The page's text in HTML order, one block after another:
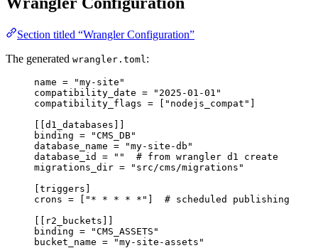
Section titled “Wrangler Configuration”
The generated wrangler.toml :
name = "my-site "
compatibility_date = " 2025-01-01 "
compatibility_flags = [ " nodejs_compat "
[[d1_databases]]
binding = "CMS_DB"
database_name = "my-site-db "
database_id
= ""
# from wrangler d1 create
migrations_dir = " src/cms/migrations "
[triggers]
crons = [ " * * * * * "
# scheduled publishing
[[r2_buckets]]
binding = "CMS_ASSETS "
bucket_name = "my-site-assets "